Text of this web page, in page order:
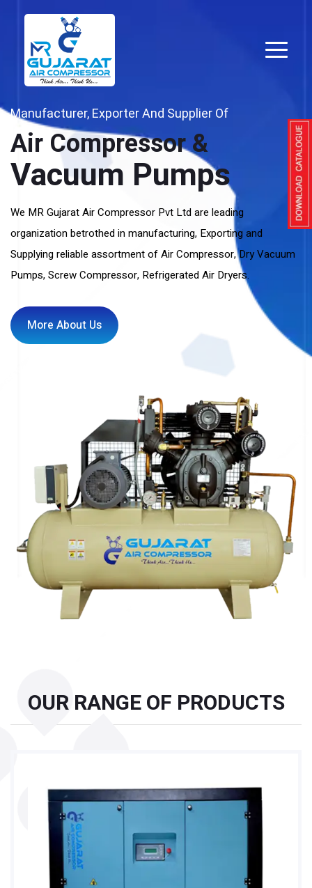
Manufacturer, Exporter And Supplier Of
Air Compressor &
Vacuum Pumps
We MR Gujarat Air Compressor Pvt Ltd are leading
organization betrothed in manufacturing, Exporting and
Supplying reliable assortment of Air Compressor, Dry Vacuum
Pumps, Screw Compressor, Refrigerated Air Dryers.
More About Us
OUR RANGE OF PRODUCTS